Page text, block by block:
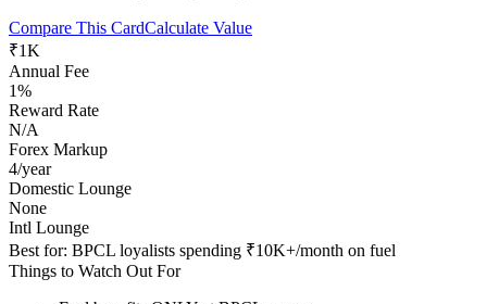
Compare This CardCalculate Value
₹1K
Annual Fee
1%
Reward Rate
N/A
Forex Markup
4/year
Domestic Lounge
None
Intl Lounge
Best for: BPCL loyalists spending ₹10K+/month on fuel
Things to Watch Out For